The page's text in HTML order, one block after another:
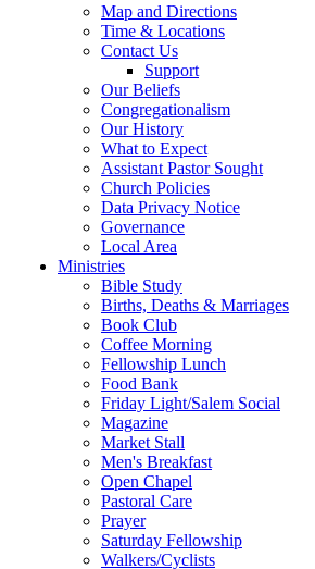
Map and Directions
Time & Locations
Contact Us
Support
Our Beliefs
Congregationalism
Our History
What to Expect
Assistant Pastor Sought
Church Policies
Data Privacy Notice
Governance
Local Area
Ministries
Bible Study
Births, Deaths & Marriages
Book Club
Coffee Morning
Fellowship Lunch
Food Bank
Friday Light/Salem Social
Magazine
Market Stall
Men's Breakfast
Open Chapel
Pastoral Care
Prayer
Saturday Fellowship
Walkers/Cyclists